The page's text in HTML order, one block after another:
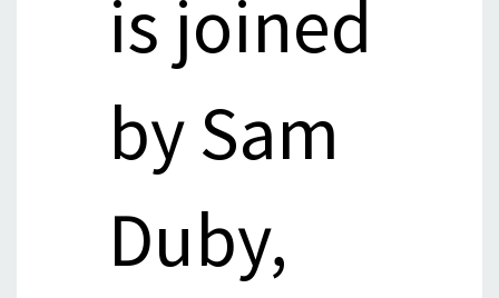
is joined
by Sam
Duby,